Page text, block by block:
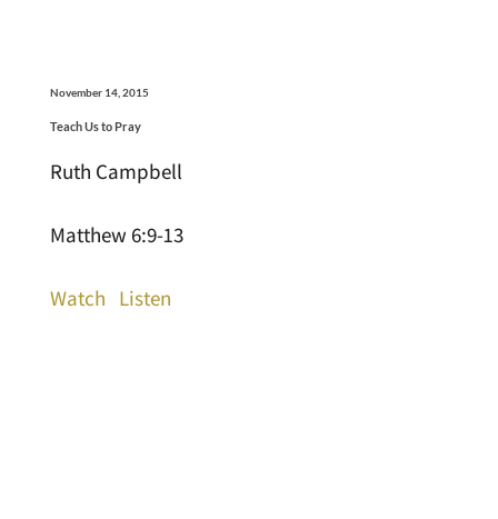
November 14, 2015
Teach Us to Pray
Ruth Campbell
Matthew 6:9-13
Watch Listen